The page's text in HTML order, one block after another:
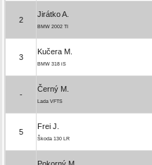
2
Jirátko A.
BMW 2002 TI
3
Kučera M.
BMW 318 iS
-
Černý M.
Lada VFTS
5
Frei J.
Škoda 130 LR